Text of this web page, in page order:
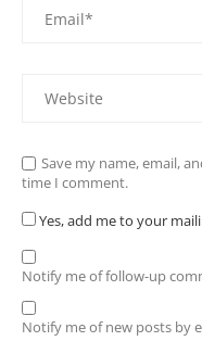
Save my name, email,
time I comment.
Yes, add me to your
Notify me of follow-up
Notify me of new posts by